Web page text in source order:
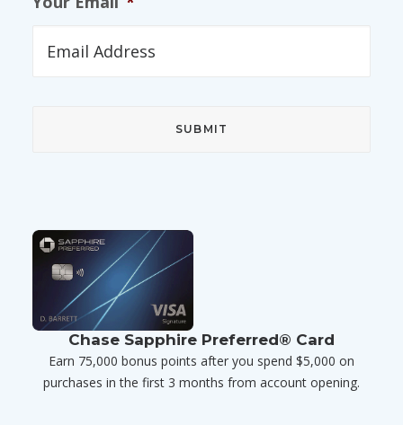
Chase Sapphire Preferred® Card
Earn 75,000 bonus points after you spend $5,000 on
purchases in the first 3 months from account opening.